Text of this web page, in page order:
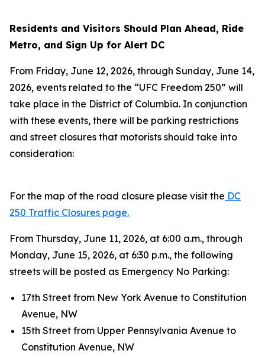
Residents and Visitors Should Plan Ahead, Ride
Metro, and Sign Up for Alert DC
From Friday, June 12, 2026, through Sunday, June 14,
2026, events related to the “UFC Freedom 250” will
take place in the District of Columbia. In conjunction
with these events, there will be parking restrictions
and street closures that motorists should take into
consideration:
For the map of the road closure please visit the DC
250 Traffic Closures page.
From Thursday, June 11, 2026, at 6:00 a.m., through
Monday, June 15, 2026, at 6:30 p.m., the following
streets will be posted as Emergency No Parking:
17th Street from New York Avenue to Constitution
Avenue, NW
15th Street from Upper Pennsylvania Avenue to
Constitution Avenue, NW